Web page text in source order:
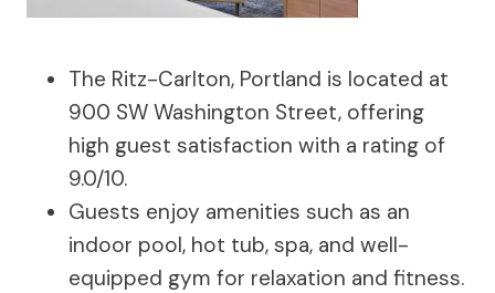
The Ritz-Carlton, Portland is located at
900 SW Washington Street, offering
high guest satisfaction with a rating of
9.0/10.
Guests enjoy amenities such as an
indoor pool, hot tub, spa, and well-
equipped gym for relaxation and fitness.